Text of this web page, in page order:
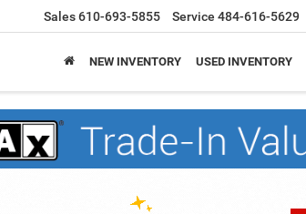
Sales610-693-5855 Service 484-616-5629
NEW INVENTORY USED INVENTORY